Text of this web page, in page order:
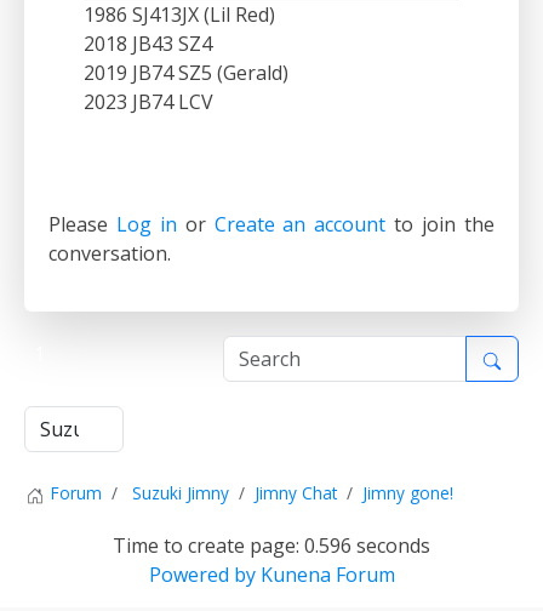
1986 SJ413JX (Lil Red)
2018 JB43 SZ4
2019 JB74 SZ5 (Gerald)
2023 JB74 LCV
Please Log in or Create an account to join the
conversation.
Forum Suzuki Jimny Jimny Chat Jimny gone!
Time to create page: 0.596 seconds
Powered by Kunena Forum